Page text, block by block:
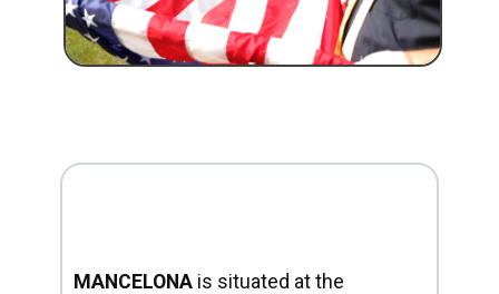
MANCELONA is situated at the